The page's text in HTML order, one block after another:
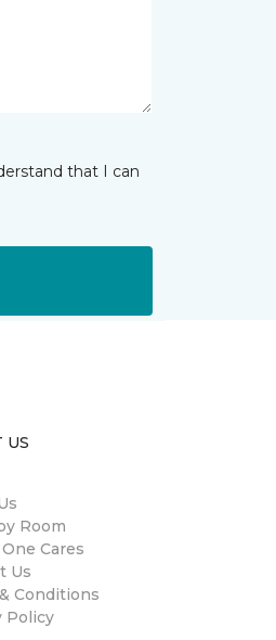
that I can
US
Room
Cares
Us
Conditions
Policy